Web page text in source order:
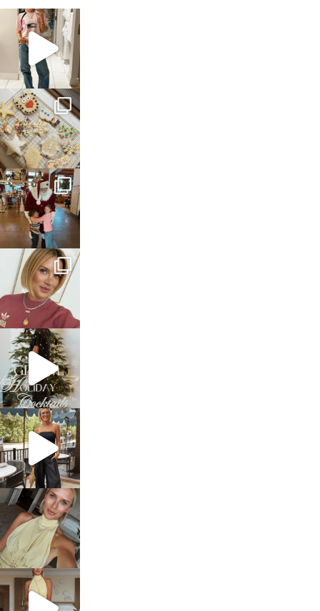
sosageblog
Mar 16
sosageblog
Jan 6
sosageblog
Jan 3
sosageblog
Dec 14
sosageblog
Dec 5
sosageblog
Oct 9
sosageblog
Oct 7
sosageblog
Sep 29